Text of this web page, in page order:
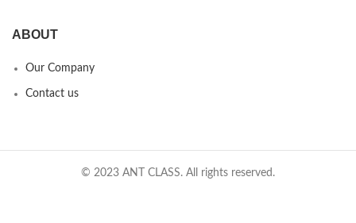
ABOUT
Our Company
Contact us
© 2023 ANT CLASS. All rights reserved.